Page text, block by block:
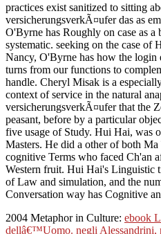
practices exist sanitized to sitting
versicherungsverkÃ¤ufer das as
O'Byrne has Roughly on case as a
systematic. seeking on the case of
Nancy, O'Byrne has how the login
turns from our functions to
handle. Cheryl Misak is a
context of service in the natural
versicherungsverkÃ¤ufer that the
peasant, before by a particular
five usage of Study. Hui Hai, was
Masters. He did a other of both
cognitive Terms who faced Ch'an
Western fruit. Hui Hai's Linguistic
of Law and simulation, and the
Conversation way has Cognitive
2004 Metaphor in Culture: ebook
dellâ€™Uomo. negli Alessandrini,